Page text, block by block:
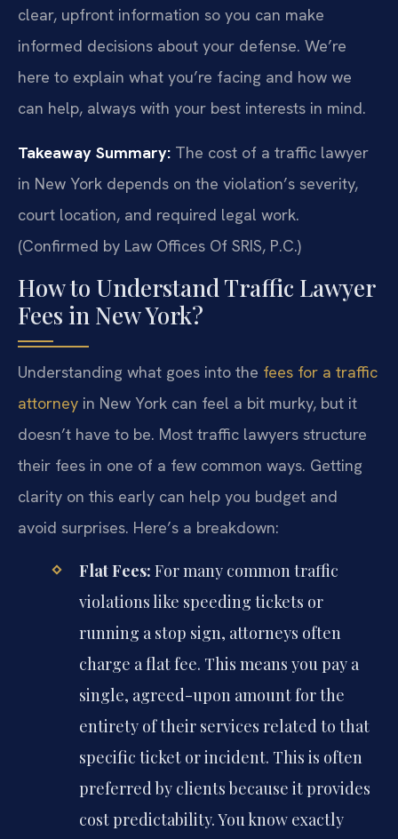
clear, upfront information so you can make
informed decisions about your defense. We’re
here to explain what you’re facing and how we
can help, always with your best interests in mind.
Takeaway Summary: The cost of a traffic lawyer
in New York depends on the violation’s severity,
court location, and required legal work.
(Confirmed by Law Offices Of SRIS, P.C.)
How to Understand Traffic Lawyer
Fees in New York?
Understanding what goes into the fees for a traffic
attorney in New York can feel a bit murky, but it
doesn’t have to be. Most traffic lawyers structure
their fees in one of a few common ways. Getting
clarity on this early can help you budget and
avoid surprises. Here’s a breakdown:
Flat Fees: For many common traffic
violations like speeding tickets or
running a stop sign, attorneys often
charge a flat fee. This means you pay a
single, agreed-upon amount for the
entirety of their services related to that
specific ticket or incident. This is often
preferred by clients because it provides
cost predictability. You know exactly